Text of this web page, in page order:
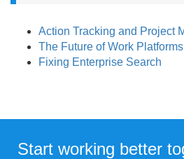
Action Tracking and Project
The Future of Work
Fixing Enterprise Search
Start working better